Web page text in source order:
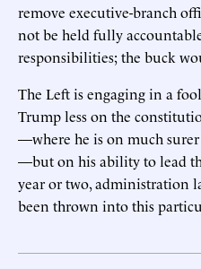
remove executive-branch
not be held fully
responsibilities; the buck
The Left is engaging in a
Trump less on the
—where he is on much
—but on his ability to lead
year or two, administration
been thrown into this